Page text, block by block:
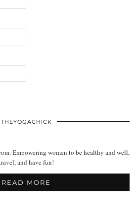
THEYOGACHICK
Empowering women to be healthy and well,
and have fun!
READ MORE